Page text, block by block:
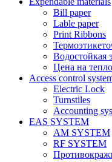
Bill paper
Lable paper
Print Ribbons
Водостойкая
Цена на
Access control
Electric Lock
Turnstiles
Accounting
EAS SYSTEM
AM SYSTEM
RF SYSTEM